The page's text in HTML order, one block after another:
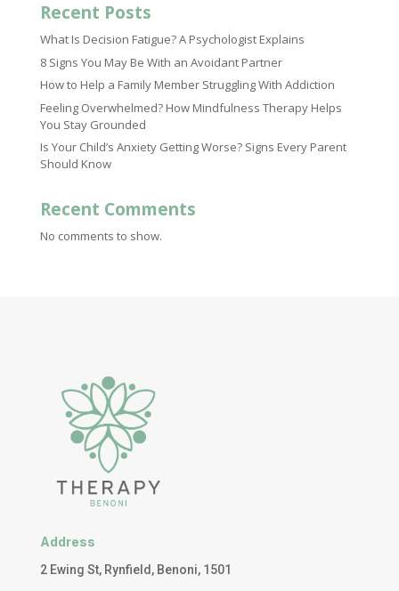
Recent Posts
What Is Decision Fatigue? A Psychologist Explains
8 Signs You May Be With an Avoidant Partner
How to Help a Family Member Struggling With Addiction
Feeling Overwhelmed? How Mindfulness Therapy Helps
You Stay Grounded
Is Your Child’s Anxiety Getting Worse? Signs Every Parent
Should Know
Recent Comments
No comments to show.
Address
2 Ewing St, Rynfield, Benoni, 1501